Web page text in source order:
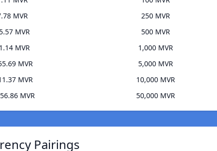
MVR
MVR
MVR
MVR
MVR
MVR
250 MVR
500 MVR
1,000 MVR
5,000 MVR
10,000 MVR
50,000 MVR
Pairings